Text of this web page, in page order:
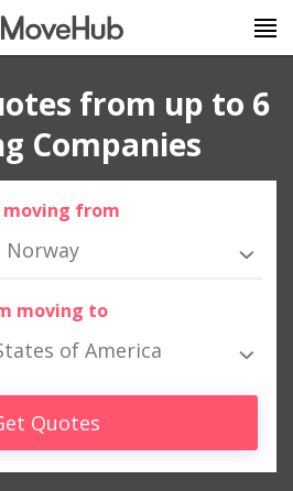
from up to 6
Companies
moving from
Norway
moving to
of America
Quotes